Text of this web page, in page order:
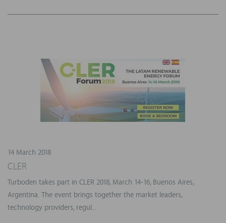
14 March 2018
CLER
Turboden takes part in CLER 2018, March 14-16, Buenos Aires,
Argentina. The event brings together the market leaders,
technology providers, regul...